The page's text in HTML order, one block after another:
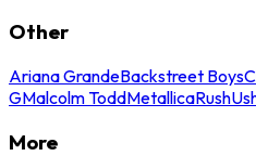
Other
Ariana GrandeBackstreet Boys
GMalcolm ToddMetallicaRush
More